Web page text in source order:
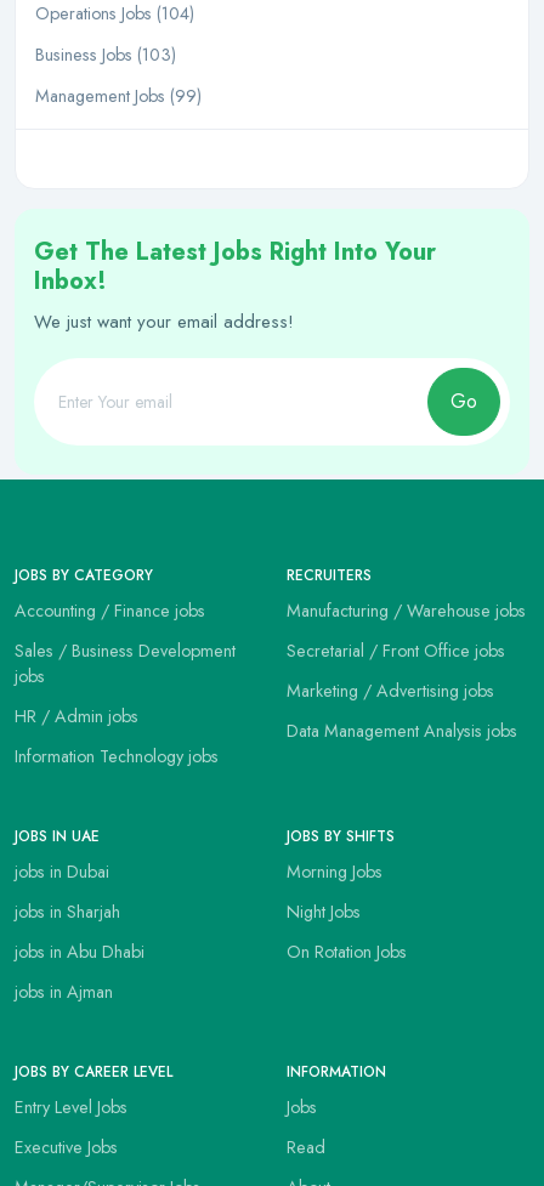
Operations Jobs (104)
Business Jobs (103)
Management Jobs (99)
Get The Latest Jobs Right Into Your
Inbox!
We just want your email address!
Go
JOBS BY CATEGORY
Accounting / Finance jobs
Sales / Business Development
jobs
HR / Admin jobs
Information Technology jobs
RECRUITERS
Manufacturing / Warehouse jobs
Secretarial / Front Office jobs
Marketing / Advertising jobs
Data Management Analysis jobs
JOBS IN UAE
jobs in Dubai
jobs in Sharjah
jobs in Abu Dhabi
jobs in Ajman
JOBS BY SHIFTS
Morning Jobs
Night Jobs
On Rotation Jobs
JOBS BY CAREER LEVEL
Entry Level Jobs
Executive Jobs
INFORMATION
Jobs
Read